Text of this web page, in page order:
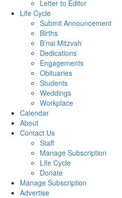
Letter to Editor
Life Cycle
Submit Announcement
Births
B’nai Mitzvah
Dedications
Engagements
Obituaries
Students
Weddings
Workplace
Calendar
About
Contact Us
Staff
Manage Subscription
Life Cycle
Donate
Manage Subscription
Advertise